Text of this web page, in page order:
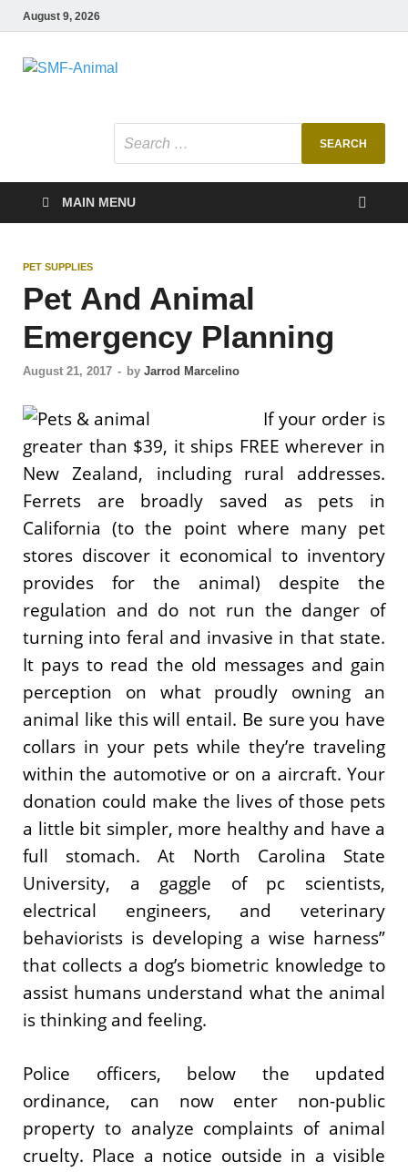
August 9, 2026
MAIN MENU
PET SUPPLIES
Pet And Animal
Emergency Planning
August 21, 2017 - by Jarrod Marcelino
If your order is
greater than $39, it ships FREE wherever in
New Zealand, including rural addresses.
Ferrets are broadly saved as pets in
California (to the point where many pet
stores discover it economical to inventory
provides for the animal) despite the
regulation and do not run the danger of
turning into feral and invasive in that state.
It pays to read the old messages and gain
perception on what proudly owning an
animal like this will entail. Be sure you have
collars in your pets while they’re traveling
within the automotive or on a aircraft. Your
donation could make the lives of those pets
a little bit simpler, more healthy and have a
full stomach. At North Carolina State
University, a gaggle of pc scientists,
electrical engineers, and veterinary
behaviorists is developing a wise harness”
that collects a dog’s biometric knowledge to
assist humans understand what the animal
is thinking and feeling.
Police officers, below the updated
ordinance, can now enter non-public
property to analyze complaints of animal
cruelty. Place a notice outside in a visible